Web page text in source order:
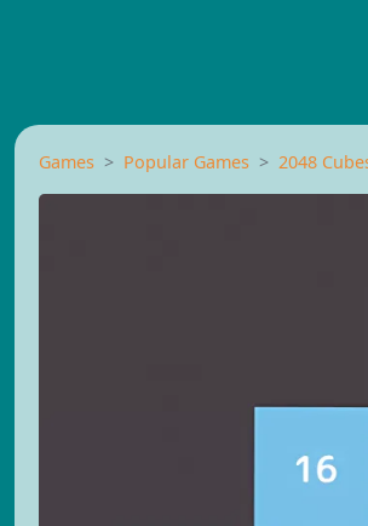
Games Popular Games 2048